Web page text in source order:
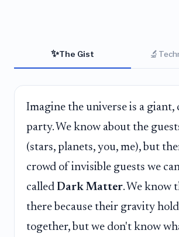
✨The Gist 🔬
Imagine the universe is a giant,
party. We know about the
(stars, planets, you, me), but
crowd of invisible guests we
called Dark Matter. We know
there because their gravity
together, but we don't know